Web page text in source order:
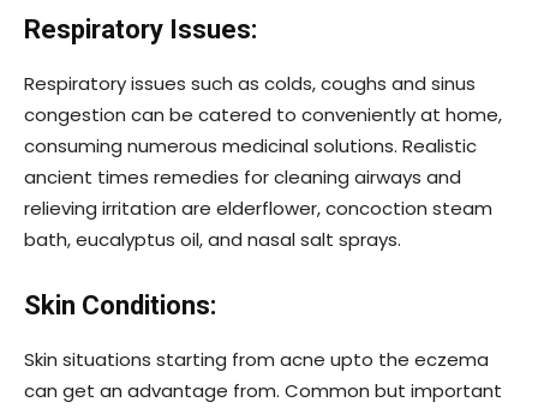
Respiratory Issues:
Respiratory issues such as colds, coughs and sinus
congestion can be catered to conveniently at home,
consuming numerous medicinal solutions. Realistic
ancient times remedies for cleaning airways and
relieving irritation are elderflower, concoction steam
bath, eucalyptus oil, and nasal salt sprays.
Skin Conditions:
Skin situations starting from acne upto the eczema
can get an advantage from. Common but important